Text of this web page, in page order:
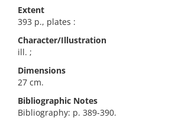
Extent
393 p., plates :
Character/Illustration
ill. ;
Dimensions
27 cm.
Bibliographic Notes
Bibliography: p. 389-390.